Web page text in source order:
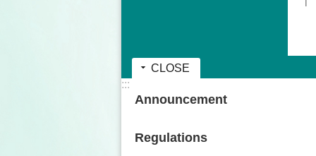
CLOSE
:::
Announcement
Regulations